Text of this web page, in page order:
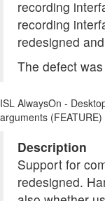
recording
recording
redesigned
The defect
ISL AlwaysOn -
arguments (FEATURE)
Description
Support for
redesigned.